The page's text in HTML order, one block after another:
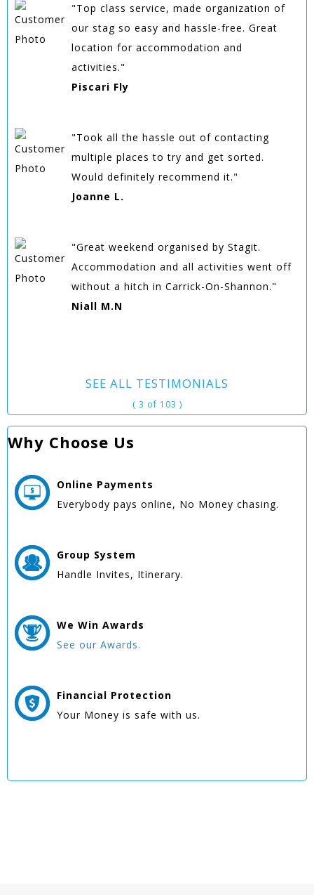
"Top class service, made organization of
our stag so easy and hassle-free. Great
location for accommodation and
activities."
Piscari Fly
"Took all the hassle out of contacting
multiple places to try and get sorted.
Would definitely recommend it."
Joanne L.
"Great weekend organised by Stagit.
Accommodation and all activities went off
without a hitch in Carrick-On-Shannon."
Niall M.N
SEE ALL TESTIMONIALS
( 3 of 103 )
Why Choose Us
Online Payments
Everybody pays online, No Money chasing.
Group System
Handle Invites, Itinerary.
We Win Awards
See our Awards.
Financial Protection
Your Money is safe with us.